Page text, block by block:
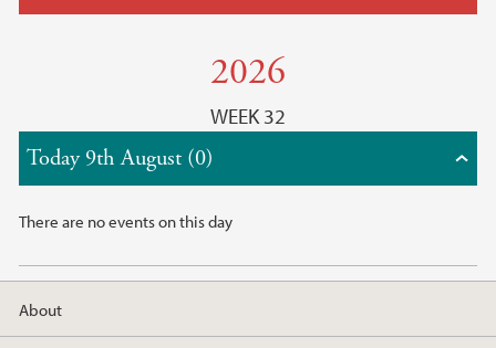
2026
WEEK 32
Today 9th August (0)
There are no events on this day
About